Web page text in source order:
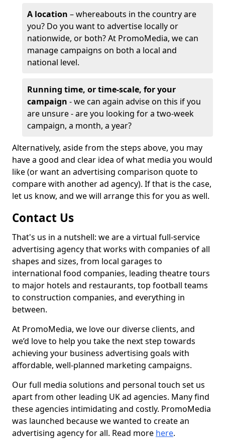
A location – whereabouts in the country are
you? Do you want to advertise locally or
nationwide, or both? At PromoMedia, we can
manage campaigns on both a local and
national level.
Running time, or time-scale, for your
campaign - we can again advise on this if you
are unsure - are you looking for a two-week
campaign, a month, a year?
Alternatively, aside from the steps above, you may
have a good and clear idea of what media you would
like (or want an advertising comparison quote to
compare with another ad agency). If that is the case,
let us know, and we will arrange this for you as well.
Contact Us
That's us in a nutshell: we are a virtual full-service
advertising agency that works with companies of all
shapes and sizes, from local garages to
international food companies, leading theatre tours
to major hotels and restaurants, top football teams
to construction companies, and everything in
between.
At PromoMedia, we love our diverse clients, and
we’d love to help you take the next step towards
achieving your business advertising goals with
affordable, well-planned marketing campaigns.
Our full media solutions and personal touch set us
apart from other leading UK ad agencies. Many find
these agencies intimidating and costly. PromoMedia
was launched because we wanted to create an
advertising agency for all. Read more here.